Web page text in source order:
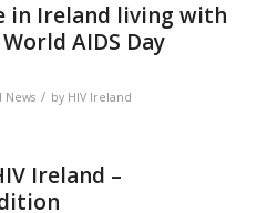
in Ireland living with
AIDS Day
News / by HIV Ireland
Ireland –